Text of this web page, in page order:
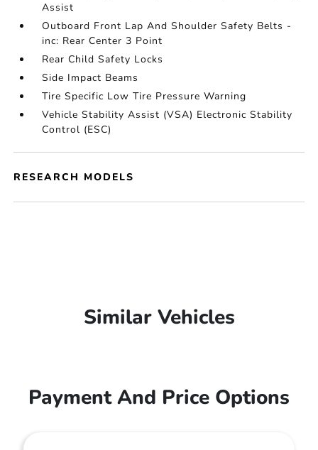
Assist
Outboard Front Lap And Shoulder Safety Belts -
inc: Rear Center 3 Point
Rear Child Safety Locks
Side Impact Beams
Tire Specific Low Tire Pressure Warning
Vehicle Stability Assist (VSA) Electronic Stability
Control (ESC)
RESEARCH MODELS
Similar Vehicles
Payment And Price Options